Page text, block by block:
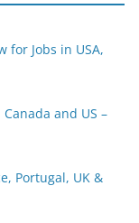
for Jobs in USA,
and US –
Portugal, UK &